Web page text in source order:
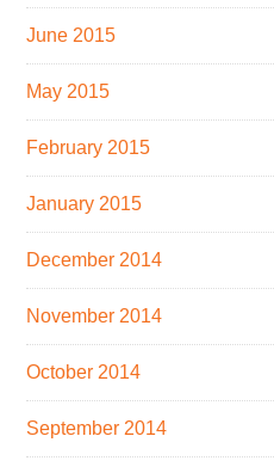
June 2015
May 2015
February 2015
January 2015
December 2014
November 2014
October 2014
September 2014